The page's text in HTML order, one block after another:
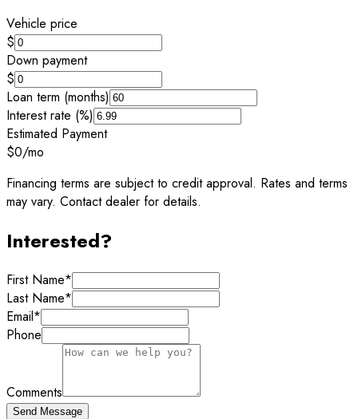
Vehicle price
$
Down payment
$
Loan term (months)
Interest rate (%)
Estimated Payment
$0/mo
Financing terms are subject to credit approval. Rates and terms
may vary. Contact dealer for details.
Interested?
First Name*
Last Name*
Email*
Phone
Comments
Send Message